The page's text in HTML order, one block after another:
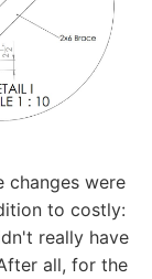
changes were
to costly:
really have
all, for the